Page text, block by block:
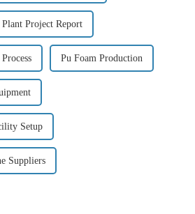
Project Report
Pu Foam Production
Setup
Suppliers